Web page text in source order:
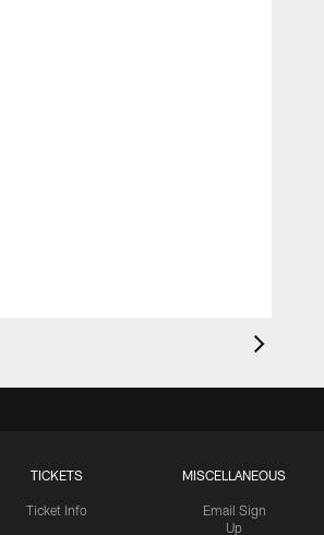
TICKETS
Ticket Info
MISCELLANEOUS
Email Sign
Up